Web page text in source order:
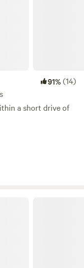
91%(14)
a short drive of